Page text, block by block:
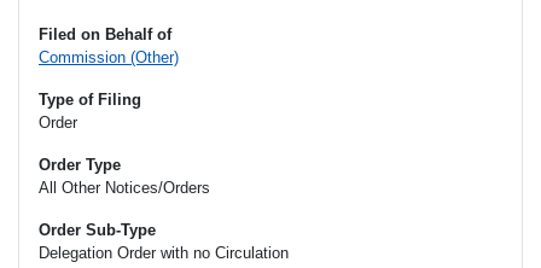
Filed on Behalf of
Commission (Other)
Type of Filing
Order
Order Type
All Other Notices/Orders
Order Sub-Type
Delegation Order with no Circulation